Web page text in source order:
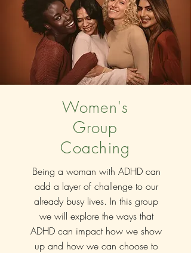
Women's
Group
Coaching
Being a woman with ADHD can
add a layer of challenge to our
already busy lives. In this group
we will explore the ways that
ADHD can impact how we show
up and how we can choose to